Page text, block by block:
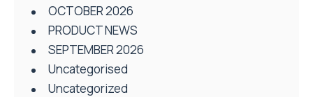
OCTOBER 2026
PRODUCT NEWS
SEPTEMBER 2026
Uncategorised
Uncategorized